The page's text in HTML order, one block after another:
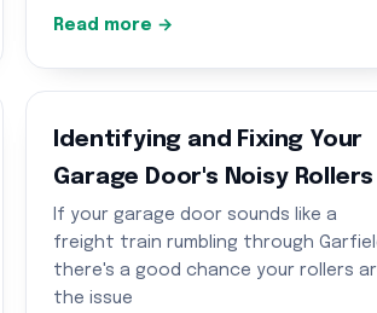
Read more →
Identifying and Fixing Your
Garage Door's Noisy Rollers
If your garage door sounds like a
freight train rumbling through
there's a good chance your rollers
the issue